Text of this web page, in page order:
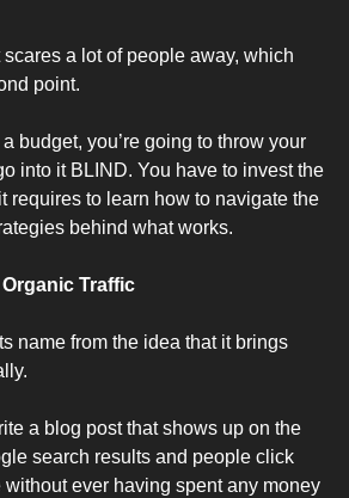
a lot of people away, which
point.
budget, you’re going to throw your
into it BLIND. You have to invest the
requires to learn how to navigate the
behind what works.
Organic Traffic
name from the idea that it brings
a blog post that shows up on the
search results and people click
ever having spent any money